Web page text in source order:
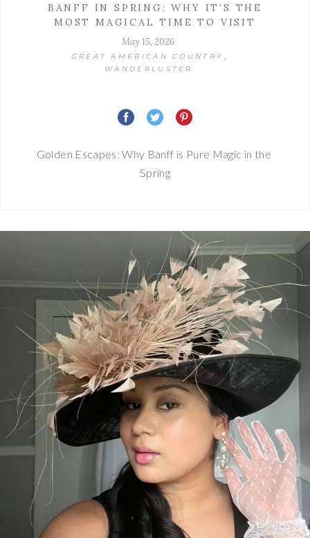
BANFF IN SPRING: WHY IT’S THE
MOST MAGICAL TIME TO VISIT
May 15, 2026
GREAT AMERICAN COUNTRY
WANDERLUSTER
Golden Escapes: Why Banff is Pure Magic in the
Spring